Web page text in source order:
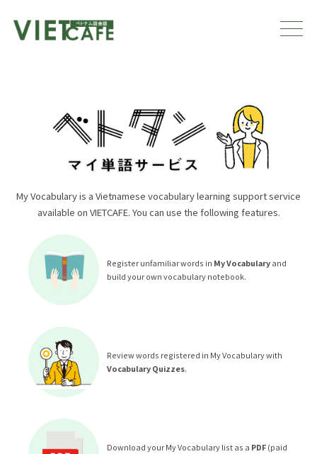
My Vocabulary is a Vietnamese vocabulary learning support service
available on VIETCAFE. You can use the following features.
Register unfamiliar words in My Vocabularyand
build your own vocabulary notebook.
Review words registered in My Vocabulary with
Vocabulary Quizzes.
Download your My Vocabulary list as a PDF(paid